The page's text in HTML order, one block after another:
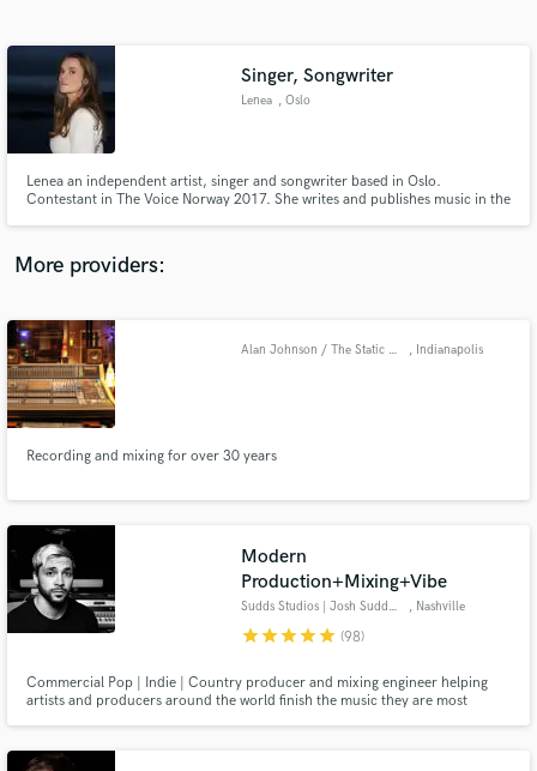
Singer, Songwriter
Lenea , Oslo
Lenea an independent artist, singer and songwriter based in Oslo.
Contestant in The Voice Norway 2017. She writes and publishes music in the
skills are one of her recognizable features.
More providers:
Alan Johnson / The Static Shack , Indianapolis
Recording and mixing for over 30 years
Modern
Production+Mixing+Vibe
Sudds Studios | Josh Sudduth , Nashville
starstarstarstarstar (98)
Commercial Pop | Indie | Country producer and mixing engineer helping
artists and producers around the world finish the music they are most
Contact pros directly with your project details
and receive handcrafted proposals and budgets
Make Amazing Music
Fund and work on your project through our